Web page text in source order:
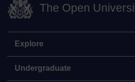
The Open
Explore
Undergraduate